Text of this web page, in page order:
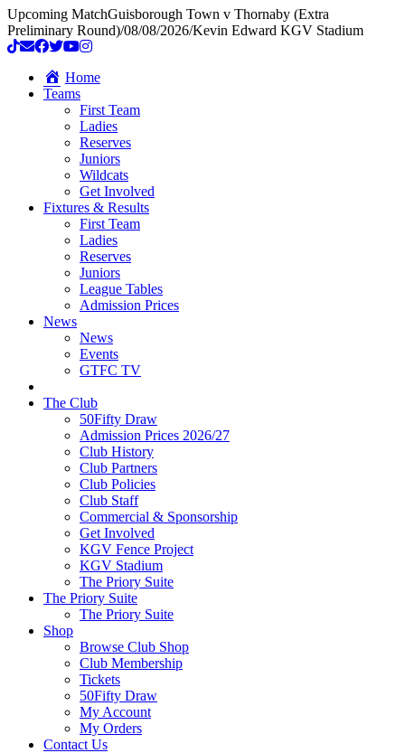
Upcoming MatchGuisborough Town v Thornaby (Extra
Preliminary Round)/08/08/2026/Kevin Edward KGV Stadium
Home
Teams
First Team
Ladies
Reserves
Juniors
Wildcats
Get Involved
Fixtures & Results
First Team
Ladies
Reserves
Juniors
League Tables
Admission Prices
News
News
Events
GTFC TV
The Club
50Fifty Draw
Admission Prices 2026/27
Club History
Club Partners
Club Policies
Club Staff
Commercial & Sponsorship
Get Involved
KGV Fence Project
KGV Stadium
The Priory Suite
The Priory Suite
The Priory Suite
Shop
Browse Club Shop
Club Membership
Tickets
50Fifty Draw
My Account
My Orders
Contact Us